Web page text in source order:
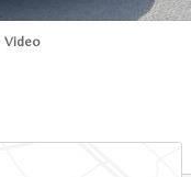
Video